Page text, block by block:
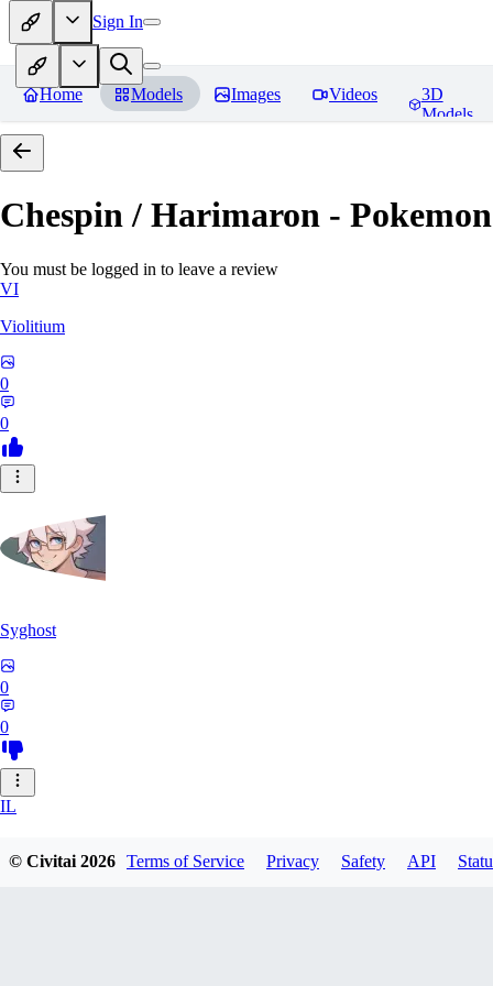
Sign In
Home Models Images Videos
3D
Models
Chespin / Harimaron -
You must be logged in to leave a review
VI
Violitium
0
0
Syghost
0
0
IL
© Civitai2026 Terms of Service Privacy Safety API